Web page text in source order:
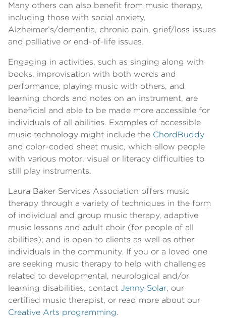
Many others can also benefit from music therapy,
including those with social anxiety,
Alzheimer’s/dementia, chronic pain, grief/loss issues
and palliative or end-of-life issues.
Engaging in activities, such as singing along with
books, improvisation with both words and
performance, playing music with others, and
learning chords and notes on an instrument, are
beneficial and able to be made more accessible for
individuals of all abilities. Examples of accessible
music technology might include the ChordBuddy
and color-coded sheet music, which allow people
with various motor, visual or literacy difficulties to
still play instruments.
Laura Baker Services Association offers music
therapy through a variety of techniques in the form
of individual and group music therapy, adaptive
music lessons and adult choir (for people of all
abilities); and is open to clients as well as other
individuals in the community. If you or a loved one
are seeking music therapy to help with challenges
related to developmental, neurological and/or
learning disabilities, contact Jenny Solar, our
certified music therapist, or read more about our
Creative Arts programming.